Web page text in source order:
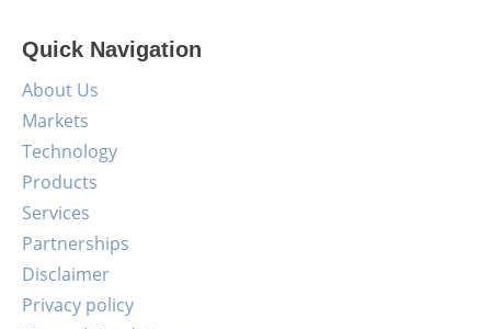
Quick Navigation
About Us
Markets
Technology
Products
Services
Partnerships
Disclaimer
Privacy policy